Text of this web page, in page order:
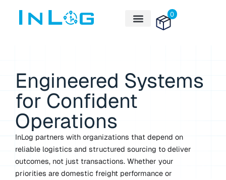
0
Engineered Systems
for Confident
Operations
InLog partners with organizations that depend on
reliable logistics and structured sourcing to deliver
outcomes, not just transactions. Whether your
priorities are domestic freight performance or